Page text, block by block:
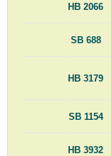
HB 2066
SB 688
HB 3179
SB 1154
HB 3932